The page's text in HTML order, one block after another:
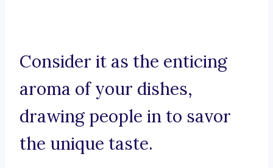
Consider it as the enticing
aroma of your dishes,
drawing people in to savor
the unique taste.